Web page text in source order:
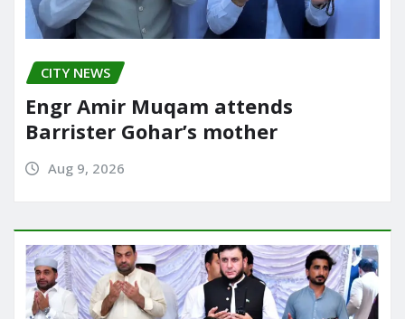
CITY NEWS
Engr Amir Muqam attends
Barrister Gohar’s mother
Aug 9, 2026